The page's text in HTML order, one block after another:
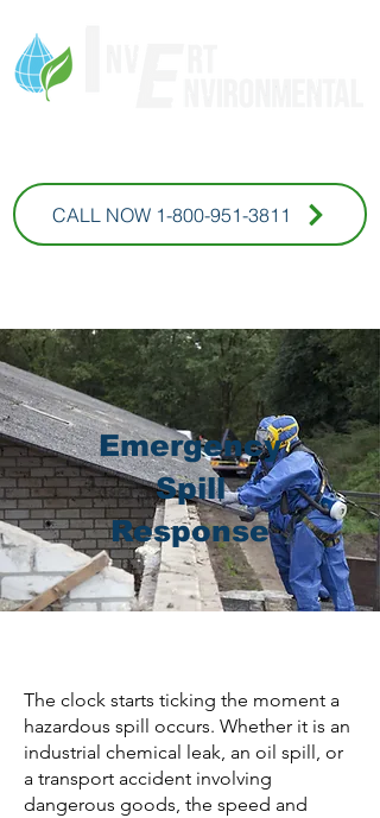
CALL NOW 1-800-951-3811
Emergency
Spill
Response
The clock starts ticking the moment a
hazardous spill occurs. Whether it is an
industrial chemical leak, an oil spill, or
a transport accident involving
dangerous goods, the speed and